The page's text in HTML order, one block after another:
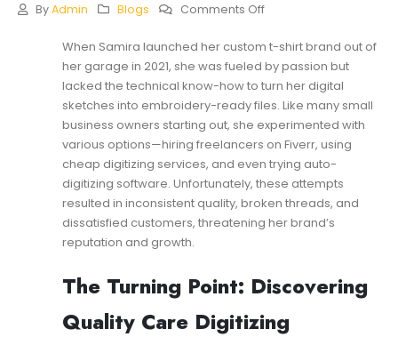
ByAdmin Blogs Comments OffOn
How
One
Small
Business
Scaled
Fast
With
Pro
Digitizing
When Samira launched her custom t-shirt brand out of
her garage in 2021, she was fueled by passion but
lacked the technical know-how to turn her digital
sketches into embroidery-ready files. Like many small
business owners starting out, she experimented with
various options—hiring freelancers on Fiverr, using
cheap digitizing services, and even trying auto-
digitizing software. Unfortunately, these attempts
resulted in inconsistent quality, broken threads, and
dissatisfied customers, threatening her brand’s
reputation and growth.
The Turning Point: Discovering
Quality Care Digitizing